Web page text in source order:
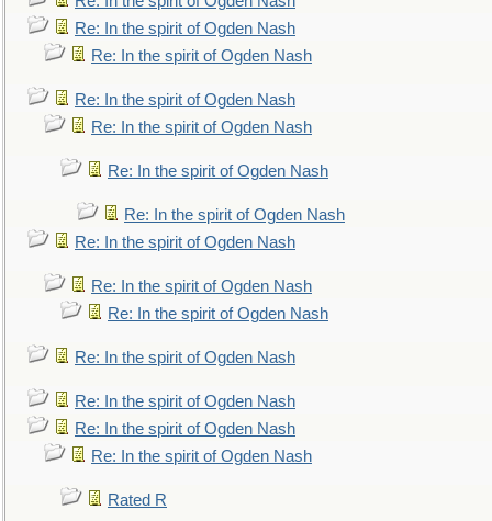
Re: In the spirit of Ogden Nash
Re: In the spirit of Ogden Nash
Re: In the spirit of Ogden Nash
Re: In the spirit of Ogden Nash
Re: In the spirit of Ogden Nash
Re: In the spirit of Ogden Nash
Re: In the spirit of Ogden Nash
Re: In the spirit of Ogden Nash
Re: In the spirit of Ogden Nash
Re: In the spirit of Ogden Nash
Re: In the spirit of Ogden Nash
Re: In the spirit of Ogden Nash
Re: In the spirit of Ogden Nash
Rated R